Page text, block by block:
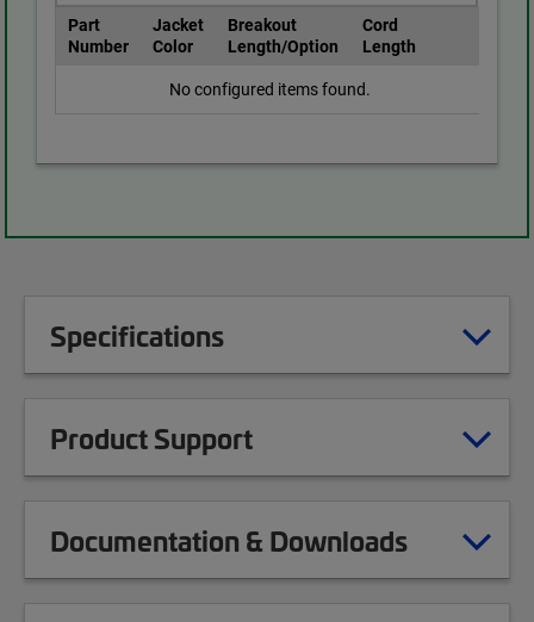
Part
Number
Jacket
Color
Breakout
Length/Option
Cord
Length
No configured items found.
Specifications
Product Support
Documentation & Downloads